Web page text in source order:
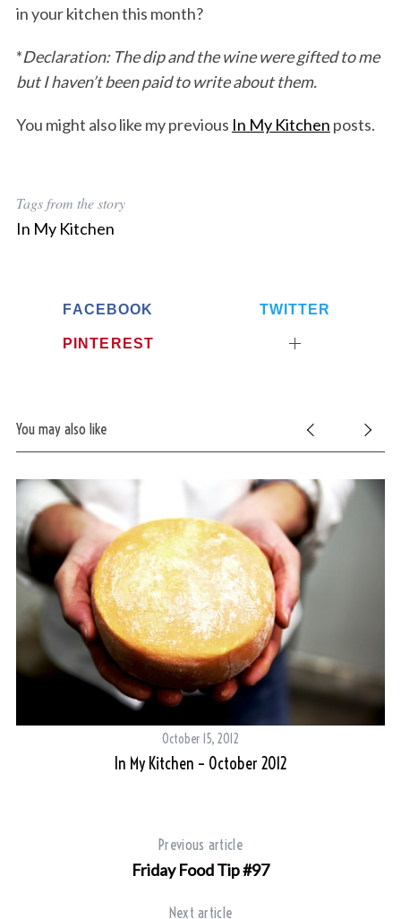
in your kitchen this month?
*Declaration: The dip and the wine were gifted to me
but I haven’t been paid to write about them.
You might also like my previous In My Kitchen posts.
Tags from the story
In My Kitchen
FACEBOOK TWITTER
PINTEREST
You may also like
October 15, 2012
In My Kitchen – October 2012
Previous article
Friday Food Tip #97
Next article
S
a
f
: